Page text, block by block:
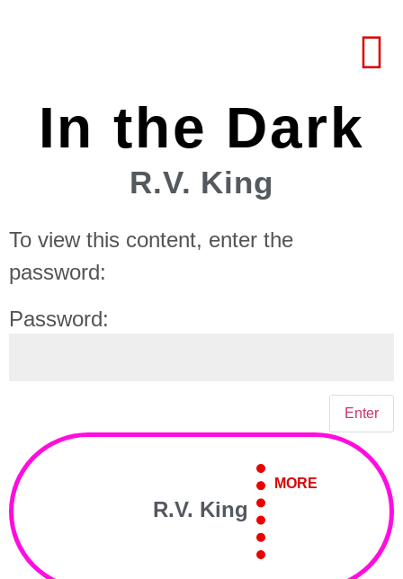
In the Dark
R.V. King
To view this content, enter the
password:
Password:
R.V. King
MORE